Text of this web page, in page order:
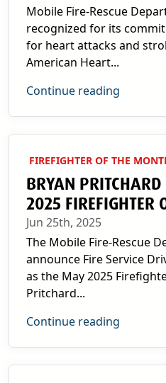
Mobile Fire-Rescue
recognized for its
for heart attacks and
American Heart...
Continue reading
FIREFIGHTER OF THE
BRYAN
2025 FIREFIGHTER
Jun 25th, 2025
The Mobile Fire-Rescue
announce Fire Service
as the May 2025
Pritchard...
Continue reading